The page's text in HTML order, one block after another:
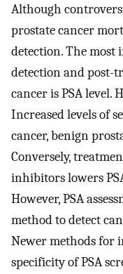
Although
prostate cancer
detection. The
detection and post-
cancer is PSA level.
Increased levels of
cancer, benign
Conversely,
inhibitors lowers
However, PSA
method to detect
Newer methods for
specificity of PSA